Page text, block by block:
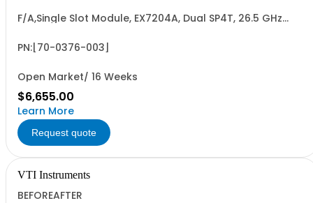
F/A,Single Slot Module, EX7204A, Dual SP4T, 26.5 GHz
PN:[70-0376-003]
Open Market/ 16 Weeks
$6,655.00
Learn More
Request quote
VTI Instruments
BEFOREAFTER